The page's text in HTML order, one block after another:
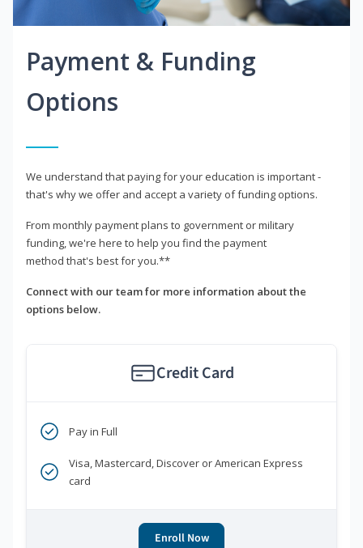
Payment & Funding
Options
We understand that paying for your education is important -
that's why we offer and accept a variety of funding options.
From monthly payment plans to government or military
funding, we're here to help you find the payment
method that's best for you.**
Connect with our team for more information about the
options below.
Credit Card
Pay in Full
Visa, Mastercard, Discover or American Express
card
Enroll Now